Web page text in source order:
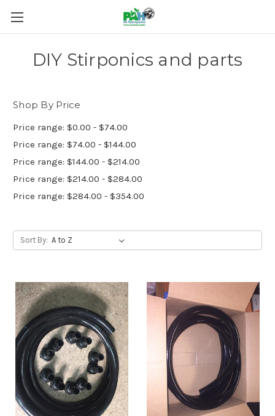
DIY Stirponics and parts
Shop By Price
Price range: $0.00 - $74.00
Price range: $74.00 - $144.00
Price range: $144.00 - $214.00
Price range: $214.00 - $284.00
Price range: $284.00 - $354.00
Sort By: